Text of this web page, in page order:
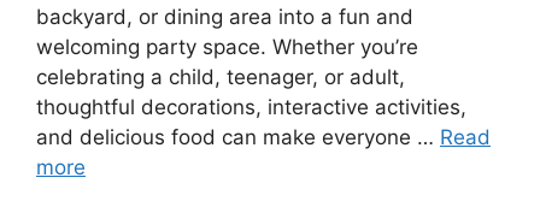
backyard, or dining area into a fun and
welcoming party space. Whether you’re
celebrating a child, teenager, or adult,
thoughtful decorations, interactive activities,
and delicious food can make everyone … Read
more